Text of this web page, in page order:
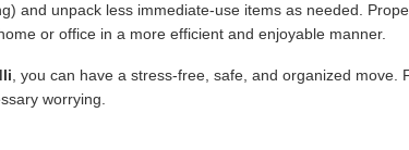
and unpack less immediate-use items as needed.
or office in a more efficient and enjoyable manner.
, you can have a stress-free, safe, and organized move.
worrying.